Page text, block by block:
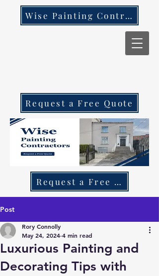
Wise Painting Contractors
Request a Free Quote
Request a Free Quote
Post
Luxurious Painting and
Decorating Tips with
Rory Connolly
May 24, 2024 4 min read